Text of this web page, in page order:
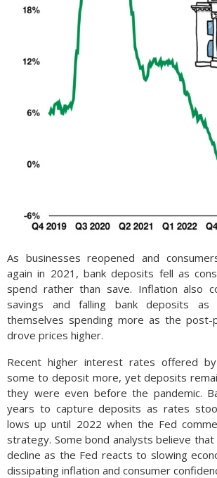
As businesses reopened and
again in 2021, bank deposits fell as
spend rather than save. Inflation also
savings and falling bank deposits as
themselves spending more as the post-
drove prices higher.
Recent higher interest rates offered
some to deposit more, yet deposits
they were even before the pandemic.
years to capture deposits as rates
lows up until 2022 when the Fed
strategy. Some bond analysts believe
decline as the Fed reacts to slowing
dissipating inflation and consumer